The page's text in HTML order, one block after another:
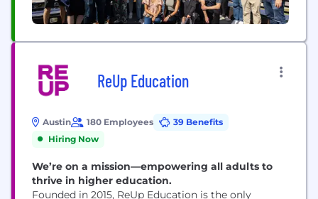
ReUp Education
Austin 180 Employees
39 Benefits
Hiring Now
We’re on a mission—empowering all adults to
thrive in higher education.
Founded in 2015, ReUp Education is the only